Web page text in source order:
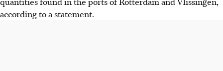
according to a statement.